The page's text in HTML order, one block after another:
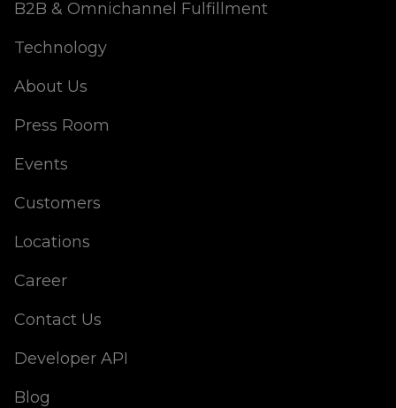
B2B & Omnichannel Fulfillment
Technology
About Us
Press Room
Events
Customers
Locations
Career
Contact Us
Developer API
Blog